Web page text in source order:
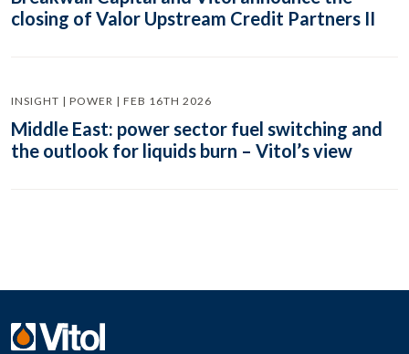
closing of Valor Upstream Credit Partners II
INSIGHT | POWER | FEB 16TH 2026
Middle East: power sector fuel switching and
the outlook for liquids burn – Vitol’s view